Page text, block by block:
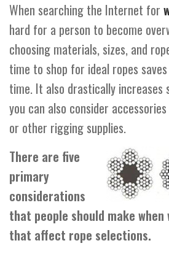
When searching the Internet for
hard for a person to become
choosing materials, sizes, and
time to shop for ideal ropes
time. It also drastically increases
you can also consider
or other rigging supplies.
There are five
primary
considerations
that people should make
that affect rope selections.